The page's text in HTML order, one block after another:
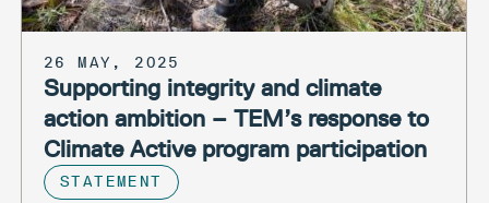
26 MAY, 2025
Supporting integrity and climate
action ambition – TEM’s response to
Climate Active program participation
STATEMENT